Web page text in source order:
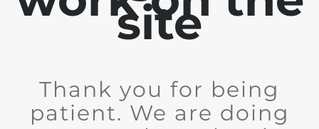
site
Thank you for being
patient. We are doing